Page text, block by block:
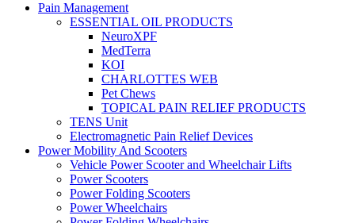
Pain Management
ESSENTIAL OIL PRODUCTS
NeuroXPF
MedTerra
KOI
CHARLOTTES WEB
Pet Chews
TOPICAL PAIN RELIEF PRODUCTS
TENS Unit
Electromagnetic Pain Relief Devices
Power Mobility And Scooters
Vehicle Power Scooter and Wheelchair Lifts
Power Scooters
Power Folding Scooters
Power Wheelchairs